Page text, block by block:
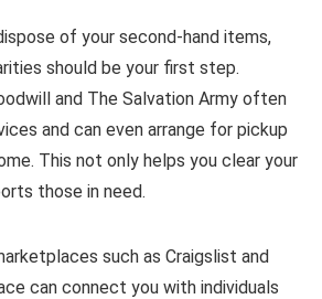
of your second-hand items,
should be your first step.
and The Salvation Army often
and can even arrange for pickup
This not only helps you clear your
those in need.
such as Craigslist and
can connect you with individuals